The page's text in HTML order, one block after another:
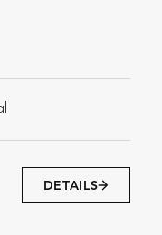
DETAILS